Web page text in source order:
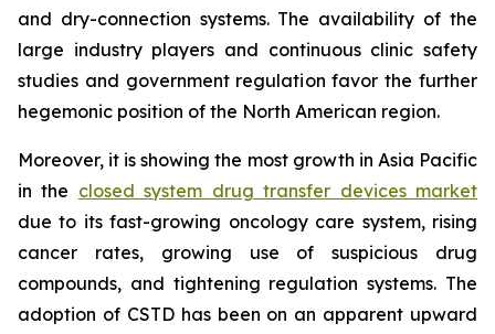
and dry-connection systems. The availability of the
large industry players and continuous clinic safety
studies and government regulation favor the further
hegemonic position of the North American region.
Moreover, it is showing the most growth in Asia Pacific
in the closed system drug transfer devices market
due to its fast-growing oncology care system, rising
cancer rates, growing use of suspicious drug
compounds, and tightening regulation systems. The
adoption of CSTD has been on an apparent upward